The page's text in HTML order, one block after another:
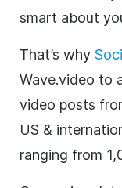
smart about
That’s why
Wave.video to
video posts
US &
ranging from